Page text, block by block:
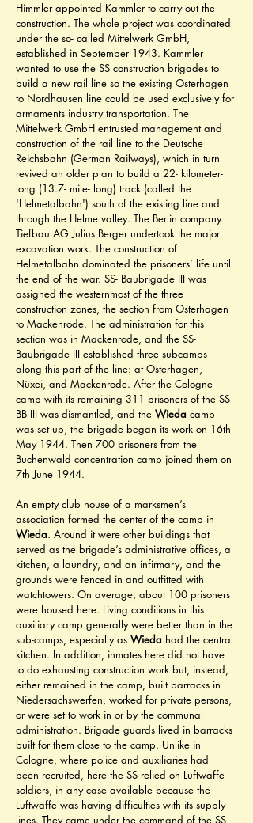
Himmler appointed Kammler to carry out the
construction. The whole project was coordinated
under the so- called Mittelwerk GmbH,
established in September 1943. Kammler
wanted to use the SS construction brigades to
build a new rail line so the existing Osterhagen
to Nordhausen line could be used exclusively for
armaments industry transportation. The
Mittelwerk GmbH entrusted management and
construction of the rail line to the Deutsche
Reichsbahn (German Railways), which in turn
revived an older plan to build a 22- kilometer-
long (13.7- mile- long) track (called the
'Helmetalbahn') south of the existing line and
through the Helme valley. The Berlin company
Tiefbau AG Julius Berger undertook the major
excavation work. The construction of
Helmetalbahn dominated the prisoners’ life until
the end of the war. SS- Baubrigade III was
assigned the westernmost of the three
construction zones, the section from Osterhagen
to Mackenrode. The administration for this
section was in Mackenrode, and the SS-
Baubrigade III established three subcamps
along this part of the line: at Osterhagen,
Nüxei, and Mackenrode. After the Cologne
camp with its remaining 311 prisoners of the SS-
BB III was dismantled, and the Wieda camp
was set up, the brigade began its work on 16th
May 1944. Then 700 prisoners from the
Buchenwald concentration camp joined them on
7th June 1944.
An empty club house of a marksmen’s
association formed the center of the camp in
Wieda. Around it were other buildings that
served as the brigade’s administrative offices, a
kitchen, a laundry, and an infirmary, and the
grounds were fenced in and outfitted with
watchtowers. On average, about 100 prisoners
were housed here. Living conditions in this
auxiliary camp generally were better than in the
sub-camps, especially as Wieda had the central
kitchen. In addition, inmates here did not have
to do exhausting construction work but, instead,
either remained in the camp, built barracks in
Niedersachswerfen, worked for private persons,
or were set to work in or by the communal
administration. Brigade guards lived in barracks
built for them close to the camp. Unlike in
Cologne, where police and auxiliaries had
been recruited, here the SS relied on Luftwaffe
soldiers, in any case available because the
Luftwaffe was having difficulties with its supply
lines. They came under the command of the SS